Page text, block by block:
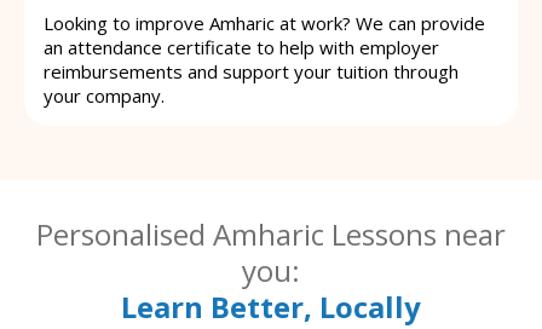
Looking to improve Amharic at work? We can provide
an attendance certificate to help with employer
reimbursements and support your tuition through
your company.
Personalised Amharic Lessons near
you:
Learn Better, Locally